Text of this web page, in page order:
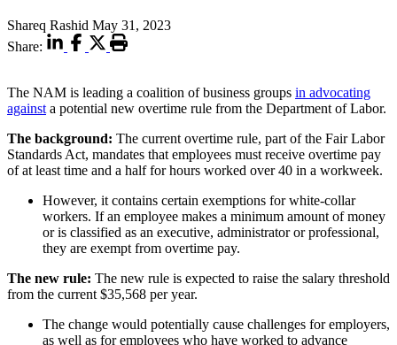
Shareq Rashid May 31, 2023
Share:
The NAM is leading a coalition of business groups in advocating
against a potential new overtime rule from the Department of Labor.
The background: The current overtime rule, part of the Fair Labor
Standards Act, mandates that employees must receive overtime pay
of at least time and a half for hours worked over 40 in a workweek.
However, it contains certain exemptions for white-collar
workers. If an employee makes a minimum amount of money
or is classified as an executive, administrator or professional,
they are exempt from overtime pay.
The new rule: The new rule is expected to raise the salary threshold
from the current $35,568 per year.
​​​​​​​The change would potentially cause challenges for employers,
as well as for employees who have worked to advance